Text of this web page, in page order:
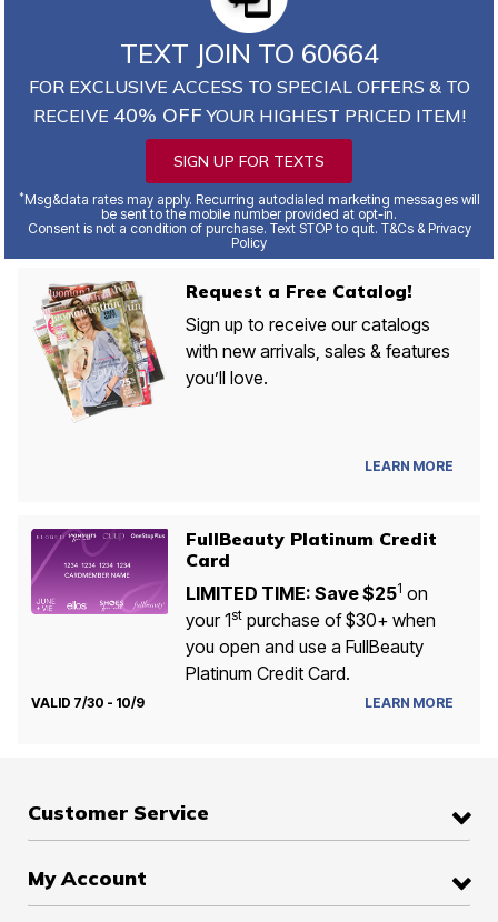
TEXT JOIN TO 60664
FOR EXCLUSIVE ACCESS TO SPECIAL OFFERS & TO
RECEIVE 40% OFF YOUR HIGHEST PRICED ITEM!
SIGN UP FOR TEXTS
*Msg&data rates may apply. Recurring autodialed marketing messages will
be sent to the mobile number provided at opt-in.
Consent is not a condition of purchase. Text STOP to quit. T&Cs & Privacy
Policy
Request a Free Catalog!
Sign up to receive our catalogs
with new arrivals, sales & features
you’ll love.
LEARN MORE
FullBeauty Platinum Credit
Card
LIMITED TIME: Save $251 on
your 1stpurchase of $30+ when
you open and use a FullBeauty
Platinum Credit Card.
VALID 7/30 - 10/9 LEARN MORE
Customer Service
My Account